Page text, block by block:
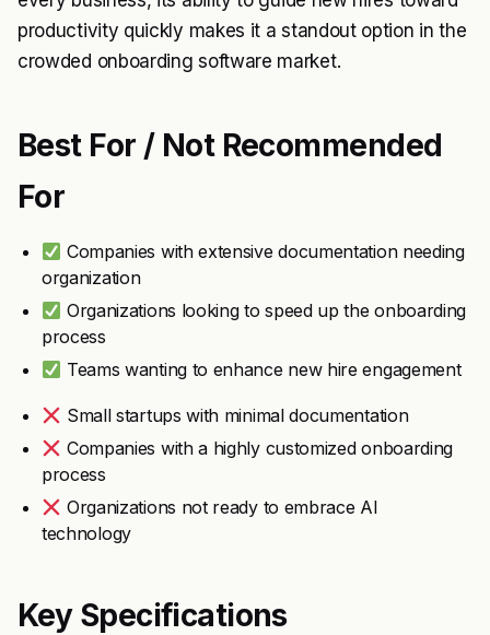
productivity quickly makes it a standout option in the
crowded onboarding software market.
Best For / Not Recommended
For
Companies with extensive documentation needing
organization
Organizations looking to speed up the onboarding
process
Teams wanting to enhance new hire engagement
Small startups with minimal documentation
Companies with a highly customized onboarding
process
Organizations not ready to embrace AI
technology
Key Specifications